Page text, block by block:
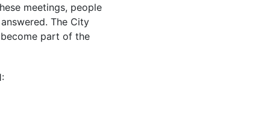
meetings, people
The City
part of the